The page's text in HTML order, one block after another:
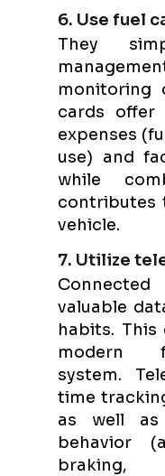
6. Use fuel
They
monitoring
cards offer
expenses
use) and
while
contributes
vehicle.
7. Utilize
valuable
habits.
modern
system.
time
as well as
behavior